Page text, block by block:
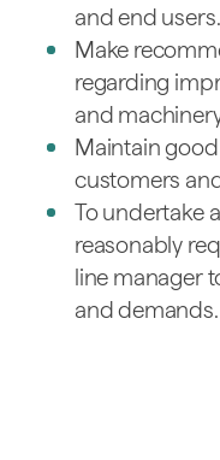
and end users.
Make
regarding
and
Maintain
customers
To undertake
reasonably
line manager
and demands.